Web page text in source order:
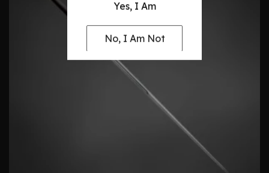
Yes, I Am
No, I Am Not